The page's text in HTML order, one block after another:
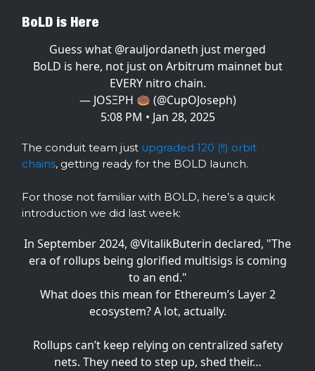
BoLD is Here
Guess what @rauljordaneth just merged
BoLD is here, not just on Arbitrum mainnet but
EVERY nitro chain.
— JOSΞPH 🍩 (@CupOJoseph)
5:08 PM • Jan 28, 2025
The conduit team just upgraded 120 (!!) orbit
chains, getting ready for the BOLD launch.
For those not familiar with BOLD, here’s a quick
introduction we did last week:
In September 2024, @VitalikButerin declared, "The
era of rollups being glorified multisigs is coming
to an end."
What does this mean for Ethereum’s Layer 2
ecosystem? A lot, actually.
Rollups can’t keep relying on centralized safety
nets. They need to step up, shed their…